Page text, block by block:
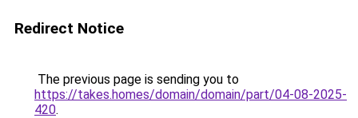
Redirect Notice
The previous page is sending you to
https://takes.homes/domain/domain/part/04-08-2025-
420.